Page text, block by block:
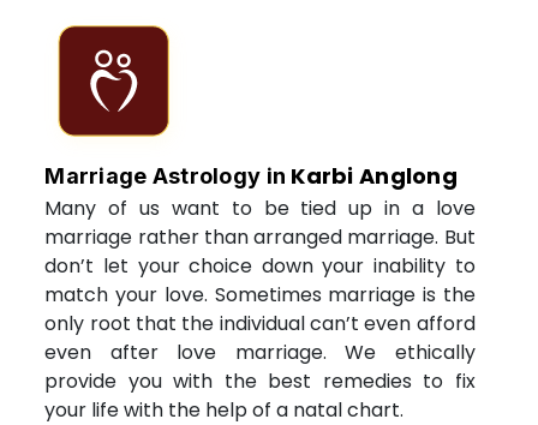
Marriage Astrology in Karbi Anglong
Many of us want to be tied up in a love
marriage rather than arranged marriage. But
don’t let your choice down your inability to
match your love. Sometimes marriage is the
only root that the individual can’t even afford
even after love marriage. We ethically
provide you with the best remedies to fix
your life with the help of a natal chart.